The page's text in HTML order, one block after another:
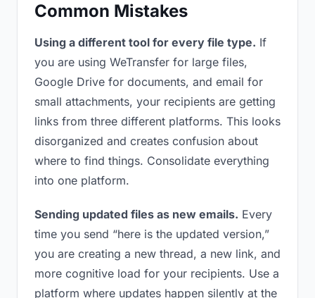
Common Mistakes
Using a different tool for every file type. If
you are using WeTransfer for large files,
Google Drive for documents, and email for
small attachments, your recipients are getting
links from three different platforms. This looks
disorganized and creates confusion about
where to find things. Consolidate everything
into one platform.
Sending updated files as new emails. Every
time you send “here is the updated version,”
you are creating a new thread, a new link, and
more cognitive load for your recipients. Use a
platform where updates happen silently at the